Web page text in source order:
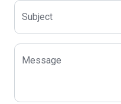
Subject
Message